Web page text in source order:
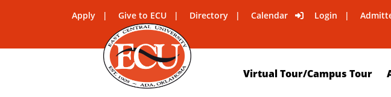
Apply Give to ECU Directory Calendar Login
Virtual Tour/Campus Tour